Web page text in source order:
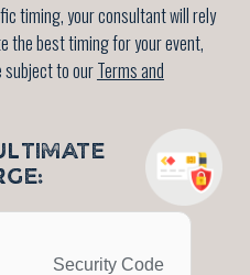
timing, your consultant will rely
the best timing for your event,
subject to ourTerms and